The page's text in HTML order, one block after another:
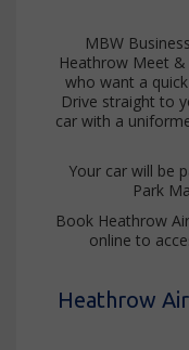
MBW
Heathrow Meet
who want a
Drive straight to
car with a
Your car will be
Park
Book Heathrow
online to
Heathrow